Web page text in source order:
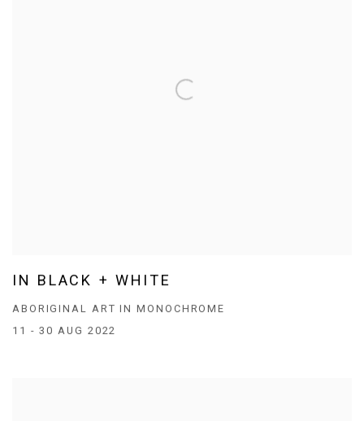
IN BLACK + WHITE
ABORIGINAL ART IN MONOCHROME
11 - 30 AUG 2022